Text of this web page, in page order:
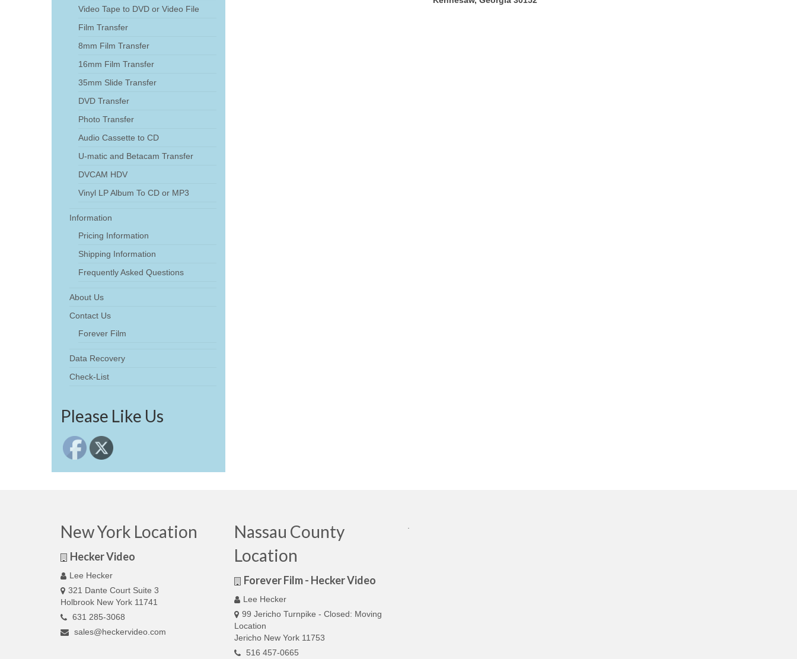
Video Tape to DVD or Video File
Film Transfer
8mm Film Transfer
16mm Film Transfer
35mm Slide Transfer
DVD Transfer
Photo Transfer
Audio Cassette to CD
U-matic and Betacam Transfer
DVCAM HDV
Vinyl LP Album To CD or MP3
Information
Pricing Information
Shipping Information
Frequently Asked Questions
About Us
Contact Us
Forever Film
Data Recovery
Check-List
Please Like Us
New York Location
Hecker Video
Lee Hecker
321 Dante Court Suite 3
Holbrook New York 11741
631 285-3068
sales@heckervideo.com
Nassau County
Location
Forever Film - Hecker Video
Lee Hecker
99 Jericho Turnpike - Closed: Moving
Location
Jericho New York 11753
516 457-0665